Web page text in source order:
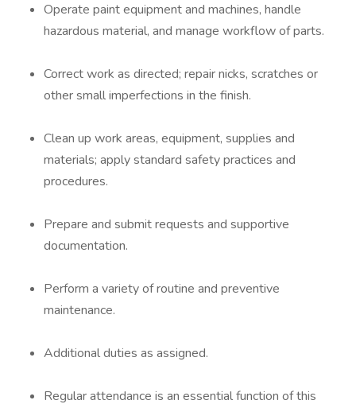
Operate paint equipment and machines, handle
hazardous material, and manage workflow of parts.
Correct work as directed; repair nicks, scratches or
other small imperfections in the finish.
Clean up work areas, equipment, supplies and
materials; apply standard safety practices and
procedures.
Prepare and submit requests and supportive
documentation.
Perform a variety of routine and preventive
maintenance.
Additional duties as assigned.
Regular attendance is an essential function of this